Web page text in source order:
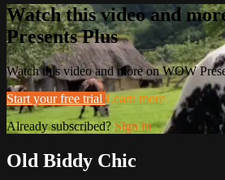
Watch this video and
Presents Plus
Watch this video and more on WOW
Start your free trial Learn more
Already subscribed? Sign in
Old Biddy Chic